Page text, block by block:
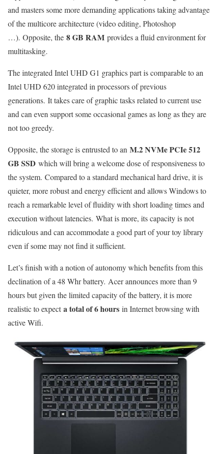
and masters some more demanding applications taking advantage
of the multicore architecture (video editing, Photoshop
…). Opposite, the 8 GB RAM provides a fluid environment for
multitasking.
The integrated Intel UHD G1 graphics part is comparable to an
Intel UHD 620 integrated in processors of previous
generations. It takes care of graphic tasks related to current use
and can even support some occasional games as long as they are
not too greedy.
Opposite, the storage is entrusted to an M.2 NVMe PCIe 512
GB SSD which will bring a welcome dose of responsiveness to
the system. Compared to a standard mechanical hard drive, it is
quieter, more robust and energy efficient and allows Windows to
reach a remarkable level of fluidity with short loading times and
execution without latencies. What is more, its capacity is not
ridiculous and can accommodate a good part of your toy library
even if some may not find it sufficient.
Let’s finish with a notion of autonomy which benefits from this
declination of a 48 Whr battery. Acer announces more than 9
hours but given the limited capacity of the battery, it is more
realistic to expecta total of 6 hours in Internet browsing with
active Wifi.